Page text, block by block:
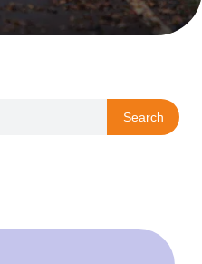
Search